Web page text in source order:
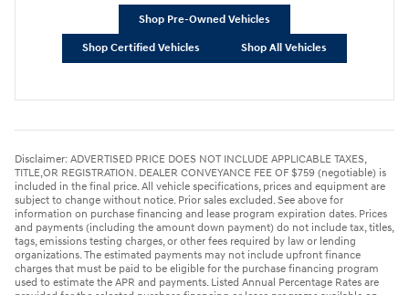
Shop Pre-Owned Vehicles
Shop Certified Vehicles Shop All Vehicles
Disclaimer: ADVERTISED PRICE DOES NOT INCLUDE APPLICABLE TAXES,
TITLE,OR REGISTRATION. DEALER CONVEYANCE FEE OF $759 (negotiable) is
included in the final price. All vehicle specifications, prices and equipment are
subject to change without notice. Prior sales excluded. See above for
information on purchase financing and lease program expiration dates. Prices
and payments (including the amount down payment) do not include tax, titles,
tags, emissions testing charges, or other fees required by law or lending
organizations. The estimated payments may not include upfront finance
charges that must be paid to be eligible for the purchase financing program
used to estimate the APR and payments. Listed Annual Percentage Rates are